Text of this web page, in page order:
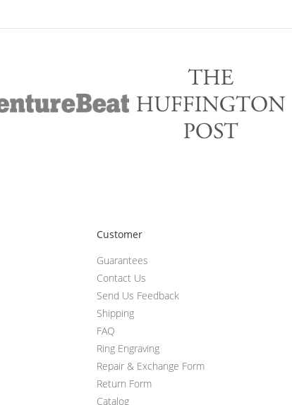
Customer
Guarantees
Contact Us
Send Us Feedback
Shipping
FAQ
Ring Engraving
Repair & Exchange Form
Return Form
Catalog